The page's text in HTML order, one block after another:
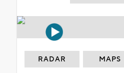
RADAR MAPS